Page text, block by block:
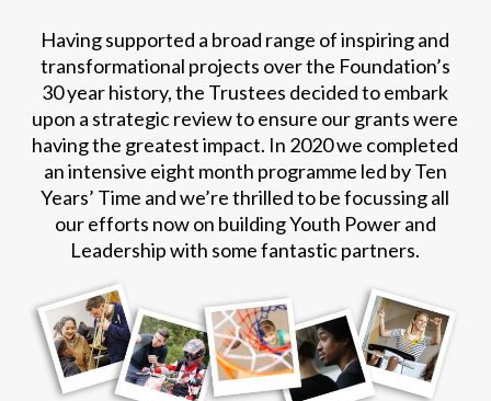
Having supported a broad range of inspiring and
transformational projects over the Foundation’s
30 year history, the Trustees decided to embark
upon a strategic review to ensure our grants were
having the greatest impact. In 2020 we completed
an intensive eight month programme led by Ten
Years’ Time and we’re thrilled to be focussing all
our efforts now on building Youth Power and
Leadership with some fantastic partners.